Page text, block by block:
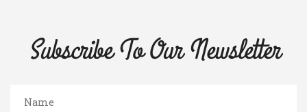
Subscribe To OurNewsletter